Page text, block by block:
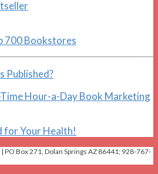
Published?
Hour-a-Day Book Marketing
for Your Health!
Box 271, Dolan Springs AZ 86441; 928-767-